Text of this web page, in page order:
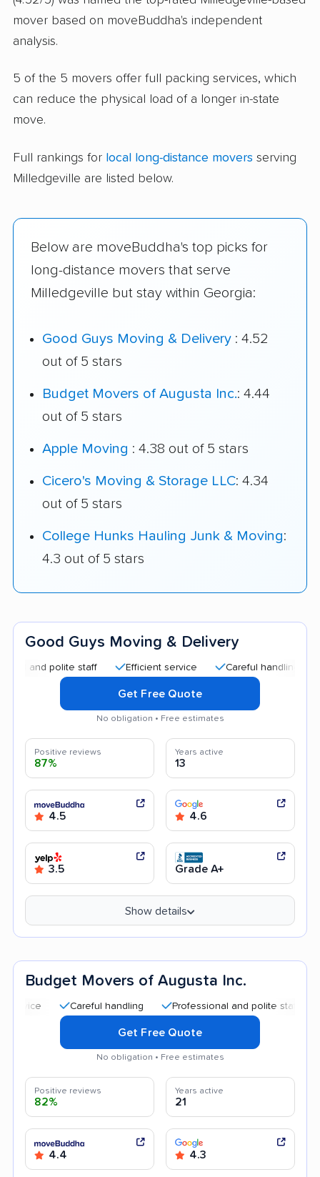
mover based on moveBuddha's independent
analysis.
5 of the 5 movers offer full packing services, which
can reduce the physical load of a longer in-state
move.
Full rankings for local long-distance movers serving
Milledgeville are listed below.
Below are moveBuddha's top picks for
long-distance movers that serve
Milledgeville but stay within Georgia:
Good Guys Moving & Delivery : 4.52
out of 5 stars
Budget Movers of Augusta Inc.: 4.44
out of 5 stars
Apple Moving : 4.38 out of 5 stars
Cicero's Moving & Storage LLC: 4.34
out of 5 stars
College Hunks Hauling Junk & Moving:
4.3 out of 5 stars
Good Guys Moving & Delivery
polite staff Efficient service Careful handling Quick
Get Free Quote
No obligation • Free estimates
Positive reviews
87%
Years active
13
4.5 4.6
3.5 Grade A+
Show details
Budget Movers of Augusta Inc.
Careful handling Professional and polite staff
Get Free Quote
No obligation • Free estimates
Positive reviews
82%
Years active
21
4.4 4.3